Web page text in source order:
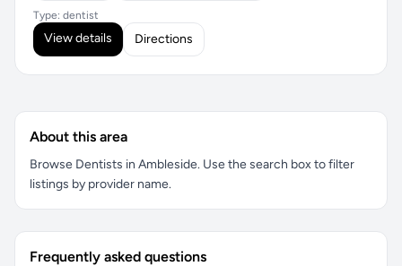
Type: dentist
View details Directions
About this area
Browse Dentists in Ambleside. Use the search box to filter
listings by provider name.
Frequently asked questions